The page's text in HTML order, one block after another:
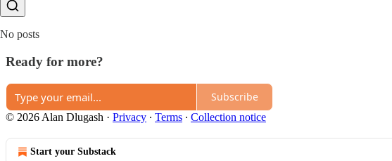
No posts
Ready for more?
Subscribe
© 2026 Alan Dlugash · Privacy ∙ Terms ∙ Collection notice
Start your Substack